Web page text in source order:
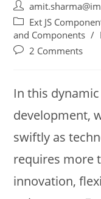
Ext JS
and Components /
2 Comments
In this
development,
swiftly as
requires more
innovation,